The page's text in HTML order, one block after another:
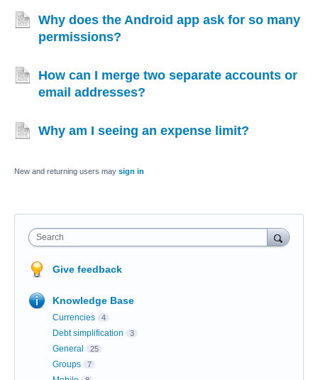
Why does the Android app ask for so many
permissions?
How can I merge two separate accounts or
email addresses?
Why am I seeing an expense limit?
New and returning users may sign in
Search
Give feedback
Knowledge Base
Currencies 4
Debt simplification 3
General 25
Groups 7